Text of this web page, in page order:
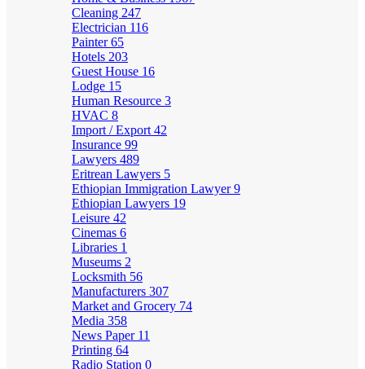
Cleaning 247
Electrician 116
Painter65
Hotels 203
Guest House 16
Lodge 15
Human Resource 3
HVAC 8
Import / Export 42
Insurance 99
Lawyers 489
Eritrean Lawyers 5
Ethiopian Immigration Lawyer9
Ethiopian Lawyers 19
Leisure 42
Cinemas 6
Libraries 1
Museums 2
Locksmith 56
Manufacturers 307
Market and Grocery 74
Media 358
News Paper 11
Printing 64
Radio Station 0